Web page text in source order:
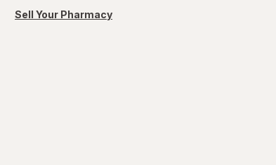
Sell Your Pharmacy